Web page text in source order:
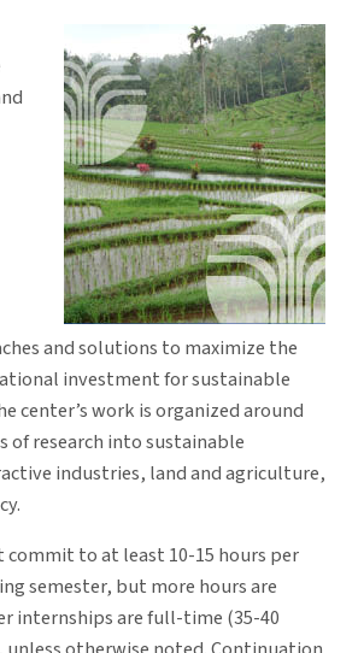
and solutions to maximize the
investment for sustainable
center’s work is organized around
of research into sustainable
industries, land and agriculture,
commit to at least 10-15 hours per
semester, but more hours are
internships are full-time (35-40